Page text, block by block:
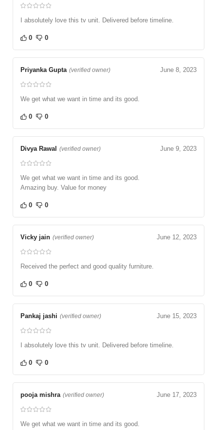
I absolutely love this tv unit. Delivered before timeline.
0 0
Priyanka Gupta (verified owner) June 8, 2023
We get what we want in time and its good.
0 0
Divya Rawal (verified owner) June 9, 2023
We get what we want in time and its good.
Amazing buy. Value for money
0 0
Vicky jain (verified owner) June 12, 2023
Received the perfect and good quality furniture.
0 0
Pankaj jashi (verified owner) June 15, 2023
I absolutely love this tv unit. Delivered before timeline.
0 0
pooja mishra (verified owner) June 17, 2023
We get what we want in time and its good.